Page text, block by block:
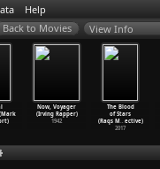
Help
View Info
Now, Voyager
(Irving Rapper)
1942
The Blood
of Stars
(Raqs M… ective)
2017